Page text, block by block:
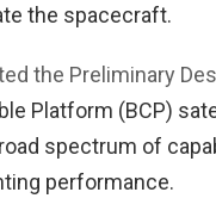
the spacecraft.
the Preliminary
Platform (BCP)
spectrum of
performance.